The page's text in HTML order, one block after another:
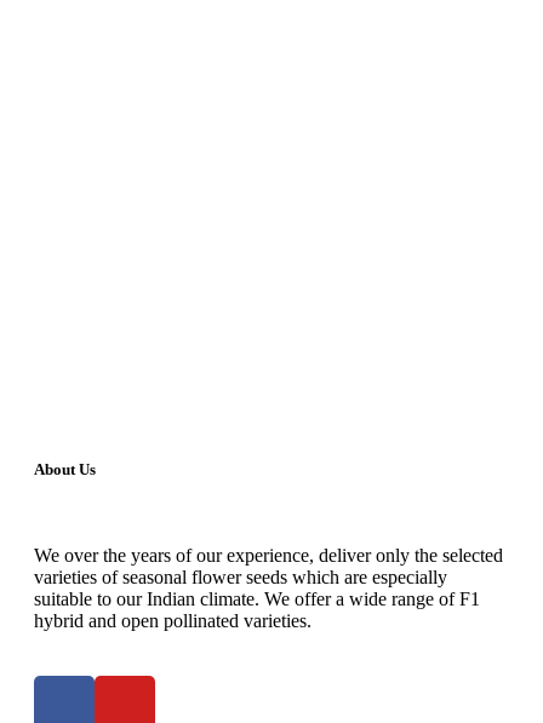
About Us
We over the years of our experience, deliver only the selected
varieties of seasonal flower seeds which are especially
suitable to our Indian climate. We offer a wide range of F1
hybrid and open pollinated varieties.